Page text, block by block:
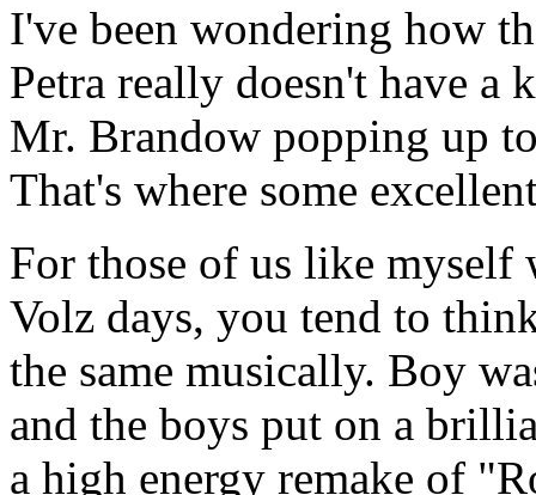
I've been wondering how
Petra really doesn't have a
Mr. Brandow popping up
That's where some
For those of us like myself
Volz days, you tend to
the same musically. Boy
and the boys put on a
a high energy remake of